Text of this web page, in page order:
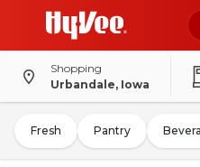
Shopping
Urbandale, Iowa
Fresh Pantry